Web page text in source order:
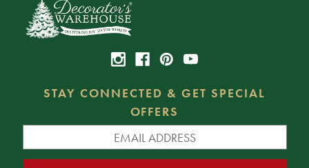
STAY CONNECTED & GET SPECIAL
OFFERS